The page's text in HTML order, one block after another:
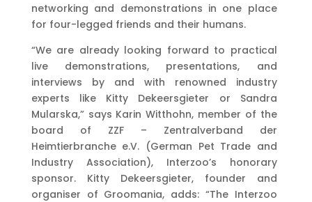
networking and demonstrations in one place
for four-legged friends and their humans.
“We are already looking forward to practical
live demonstrations, presentations, and
interviews by and with renowned industry
experts like Kitty Dekeersgieter or Sandra
Mularska,” says Karin Witthohn, member of the
board of ZZF – Zentralverband der
Heimtierbranche e.V. (German Pet Trade and
Industry Association), Interzoo’s honorary
sponsor. Kitty Dekeersgieter, founder and
organiser of Groomania, adds: “The Interzoo